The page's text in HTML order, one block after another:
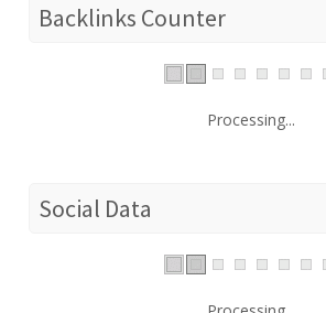
Backlinks Counter
Processing...
Social Data